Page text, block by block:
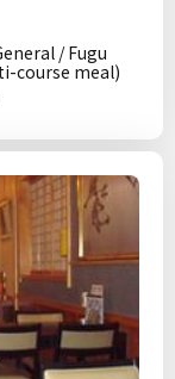
/ Fugu
course meal)